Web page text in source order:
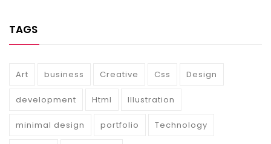
TAGS
Art business Creative Css Design
development Html Illustration
minimal design portfolio Technology